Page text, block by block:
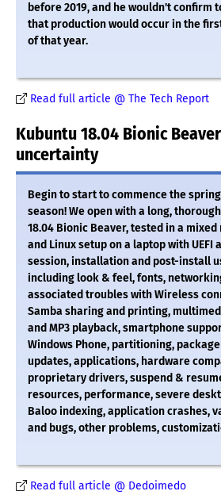
before 2019, and he wouldn't confirm
that production would occur in the
of that year.
Read full article @ The Tech Report
Kubuntu 18.04 Bionic
uncertainty
Begin to start to commence the
season! We open with a long,
18.04 Bionic Beaver, tested in a
and Linux setup on a laptop with UEFI
session, installation and post-install
including look & feel, fonts,
associated troubles with Wireless
Samba sharing and printing,
and MP3 playback, smartphone
Windows Phone, partitioning,
updates, applications, hardware
proprietary drivers, suspend &
resources, performance, severe
Baloo indexing, application crashes,
and bugs, other problems,
Read full article @ Dedoimedo